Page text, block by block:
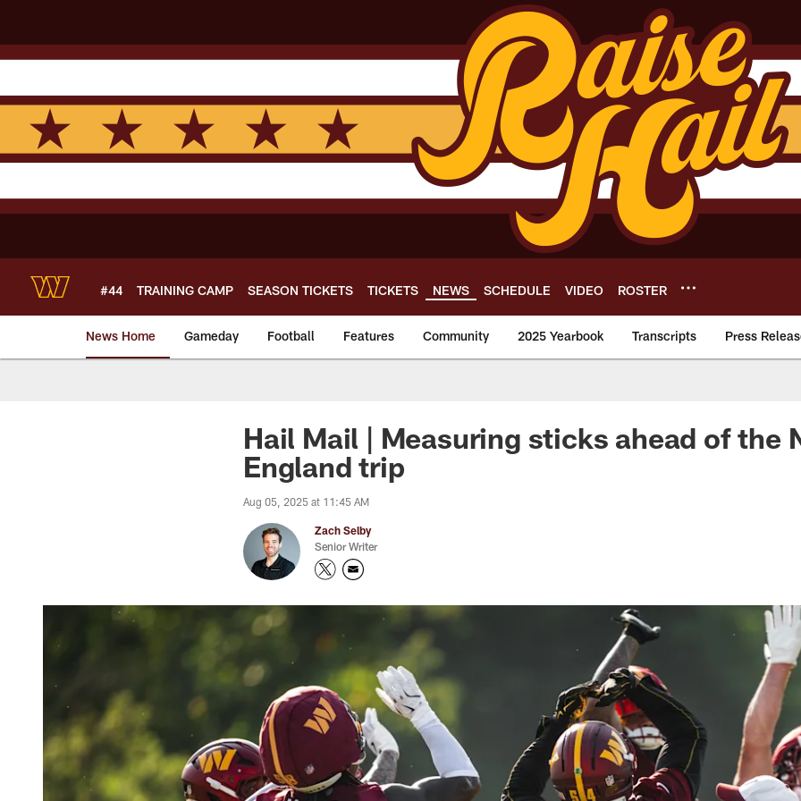
main
content
#44 TRAINING CAMP SEASON TICKETS TICKETS NEWS SCHEDULE VIDEO ROSTER
News Home Gameday Football Features Community 2025 Yearbook Transcripts Press
News | Washington Commanders -
Hail Mail | Measuring sticks ahead of the
England trip
Aug 05, 2025 at 11:45 AM
Zach Selby
Senior Writer